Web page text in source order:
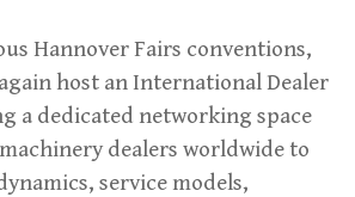
Hannover Fairs conventions,
host an International Dealer
a dedicated networking space
dealers worldwide to
service models,